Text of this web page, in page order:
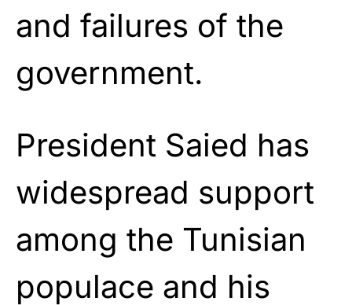
and failures of the
government.
President Saied has
widespread support
among the Tunisian
populace and his